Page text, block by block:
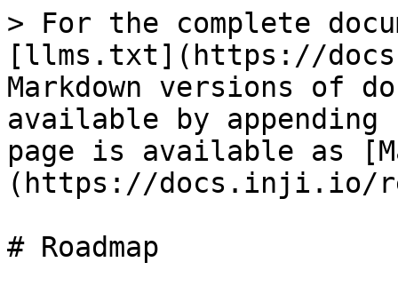
> For the complete
[llms.txt](https://
Markdown versions of
available by
page is available as
(https://docs.inji.io/
# Roadmap